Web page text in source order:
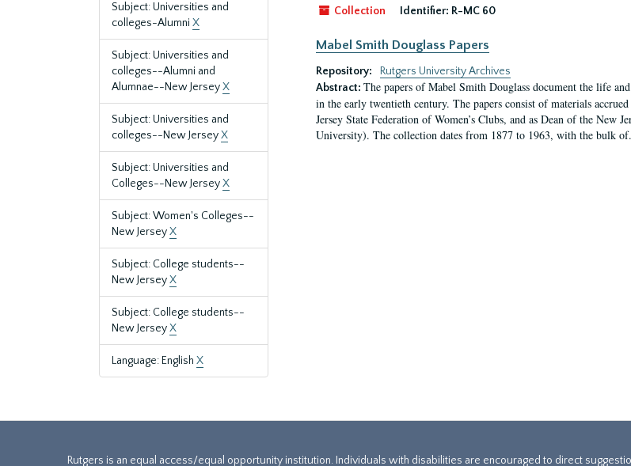
Subject: Universities and
colleges-Alumni X
Subject: Universities and
colleges--Alumni and
Alumnae--New JerseyX
Subject: Universities and
colleges--New JerseyX
Subject: Universities and
Colleges--New JerseyX
Subject: Women's Colleges--
New JerseyX
Subject: College students--
New JerseyX
Subject: College students--
New JerseyX
Language: English X
Collection
Identifier: R-MC 60
Mabel Smith Douglass Papers
Repository:
Rutgers University Archives
Abstract: The papers of Mabel Smith Douglass document the life
in the early twentieth century. The papers consist of materials
Jersey State Federation of Women’s Clubs, and as Dean of the New
University). The collection dates from 1877 to 1963, with the bulk
Rutgers is an equal access/equal opportunity institution. Individuals with disabilities are encouraged to direct